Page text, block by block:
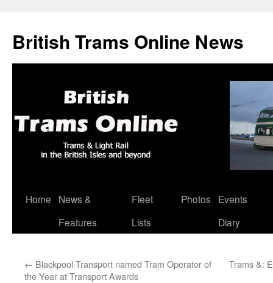
British Trams Online News
Skip
Home
News &
Features
Fleet
Lists
Photos
Events
Diary
← Blackpool Transport named Tram Operator of
the Year at Transport Awards
Trams &: